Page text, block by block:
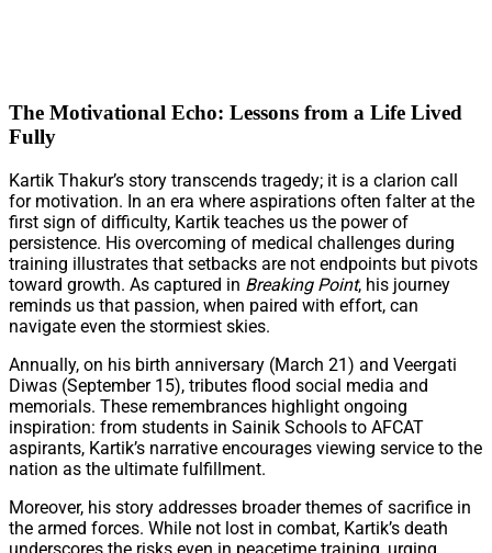
The Motivational Echo: Lessons from a Life Lived
Fully
Kartik Thakur’s story transcends tragedy; it is a clarion call
for motivation. In an era where aspirations often falter at the
first sign of difficulty, Kartik teaches us the power of
persistence. His overcoming of medical challenges during
training illustrates that setbacks are not endpoints but pivots
toward growth. As captured in Breaking Point, his journey
reminds us that passion, when paired with effort, can
navigate even the stormiest skies.
Annually, on his birth anniversary (March 21) and Veergati
Diwas (September 15), tributes flood social media and
memorials. These remembrances highlight ongoing
inspiration: from students in Sainik Schools to AFCAT
aspirants, Kartik’s narrative encourages viewing service to the
nation as the ultimate fulfillment.
Moreover, his story addresses broader themes of sacrifice in
the armed forces. While not lost in combat, Kartik’s death